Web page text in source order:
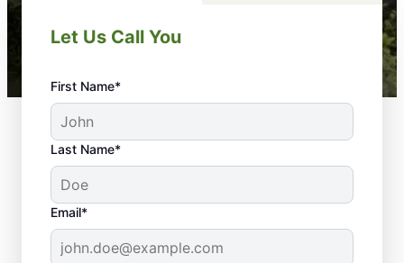
Let Us Call You
First Name*
Last Name*
Email*